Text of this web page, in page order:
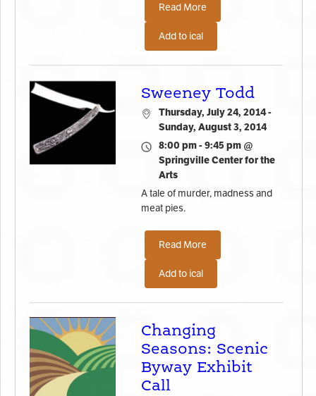
Read More
Add to ical
Sweeney Todd
Thursday, July 24, 2014 -
Sunday, August 3, 2014
8:00 pm - 9:45 pm @
Springville Center for the
Arts
A tale of murder, madness and
meat pies.
Read More
Add to ical
Changing
Seasons: Scenic
Byway Exhibit
Call